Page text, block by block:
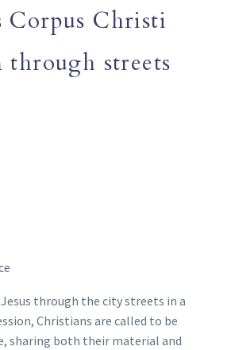
Corpus Christi
through streets
through the city streets in a
Christians are called to be
sharing both their material and